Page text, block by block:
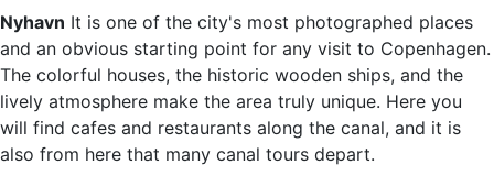
Nyhavn It is one of the city's most photographed places
and an obvious starting point for any visit to Copenhagen.
The colorful houses, the historic wooden ships, and the
lively atmosphere make the area truly unique. Here you
will find cafes and restaurants along the canal, and it is
also from here that many canal tours depart.